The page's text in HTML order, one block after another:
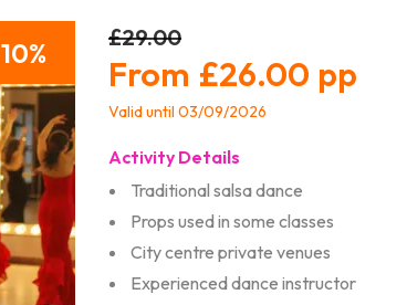
10 £29.00
£26.00
Valid until 03/09/2026
Activity Details
Traditional salsa dance
Props used in some classes
City centre private venues
Experienced dance instructor